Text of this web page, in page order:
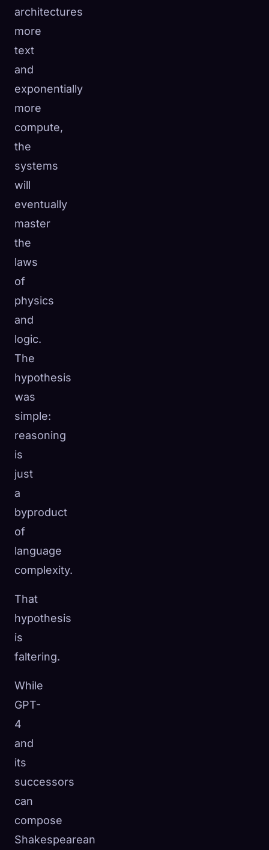
architectures
more
text
and
exponentially
more
compute,
the
systems
will
eventually
master
the
laws
of
physics
and
logic.
The
hypothesis
was
simple:
reasoning
is
just
a
byproduct
of
language
complexity.
That
hypothesis
is
faltering.
While
GPT-
4
and
its
successors
can
compose
Shakespearean